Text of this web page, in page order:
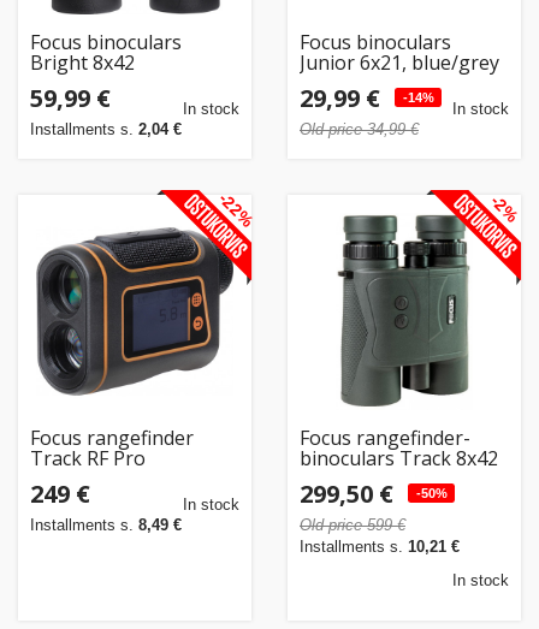
Focus binoculars
Bright 8x42
59,99 €
Installments s. 2,04 €
In stock
Focus binoculars
Junior 6x21, blue/grey
29,99 € -14%
Old price 34,99 €
In stock
Focus rangefinder
Track RF Pro
249 €
Installments s. 8,49 €
In stock
-22%
Focus rangefinder-
binoculars Track 8x42
299,50 € -50%
Old price 599 €
Installments s. 10,21 €
In stock
-2%